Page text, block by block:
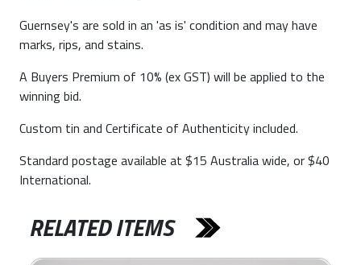
Guernsey's are sold in an 'as is' condition and may have
marks, rips, and stains.
A Buyers Premium of 10% (ex GST) will be applied to the
winning bid.
Custom tin and Certificate of Authenticity included.
Standard postage available at $15 Australia wide, or $40
International.
RELATED ITEMS